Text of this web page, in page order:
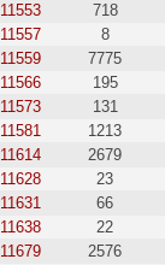
11553
718
11557
8
11559
7775
11566
195
11573
131
11581
1213
11614
2679
11628
23
11631
66
11638
22
11679
2576